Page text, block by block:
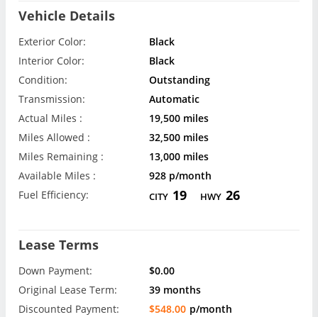
Vehicle Details
Exterior Color:
Black
Interior Color:
Black
Condition:
Outstanding
Transmission:
Automatic
Actual Miles :
19,500 miles
Miles Allowed :
32,500 miles
Miles Remaining :
13,000 miles
Available Miles :
928 p/month
Fuel Efficiency:
CITY 19 HWY 26
Lease Terms
Down Payment:
$0.00
Original Lease Term:
39 months
Discounted Payment:
$548.00 p/month